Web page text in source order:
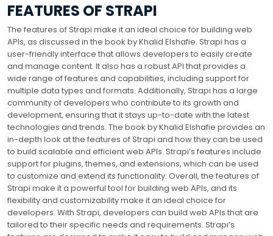
FEATURES OF STRAPI
The features of Strapi make it an ideal choice for building web
APIs, as discussed in the book by Khalid Elshafie. Strapi has a
user-friendly interface that allows developers to easily create
and manage content. It also has a robust API that provides a
wide range of features and capabilities, including support for
multiple data types and formats. Additionally, Strapi has a large
community of developers who contribute to its growth and
development, ensuring that it stays up-to-date with the latest
technologies and trends. The book by Khalid Elshafie provides an
in-depth look at the features of Strapi and how they can be used
to build scalable and efficient web APIs. Strapi’s features include
support for plugins, themes, and extensions, which can be used
to customize and extend its functionality. Overall, the features of
Strapi make it a powerful tool for building web APIs, and its
flexibility and customizability make it an ideal choice for
developers. With Strapi, developers can build web APIs that are
tailored to their specific needs and requirements. Strapi’s